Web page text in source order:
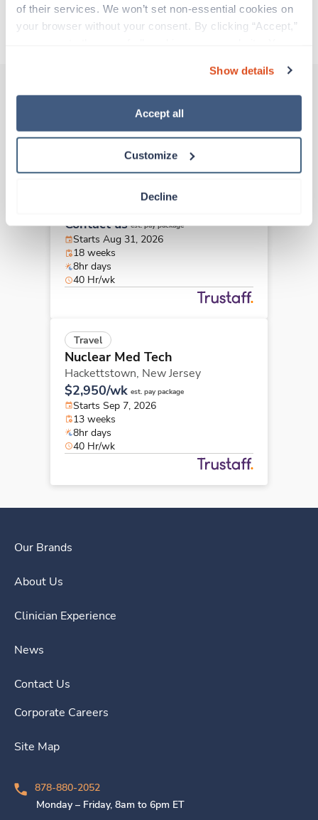
of their services. We won’t set non-essential cookies on
your browser without your consent. By clicking “Accept,”
“Decline.” For more details about our use of cookies and
how to exercise your choices, please read our Privacy
Show details
Accept all
Customize
Decline
About Trustaff
Other jobs that might interest you
Travel
Nuclear Med Tech
Contact us est. pay package
Starts Aug 31, 2026
18 weeks
8hr days
40 Hr/wk
Travel
Nuclear Med Tech
Hackettstown, New Jersey
$2,950/wk est. pay package
Starts Sep 7, 2026
13 weeks
8hr days
40 Hr/wk
Our Brands
About Us
Clinician Experience
News
Contact Us
Corporate Careers
Site Map
878-880-2052
Monday – Friday, 8am to 6pm ET